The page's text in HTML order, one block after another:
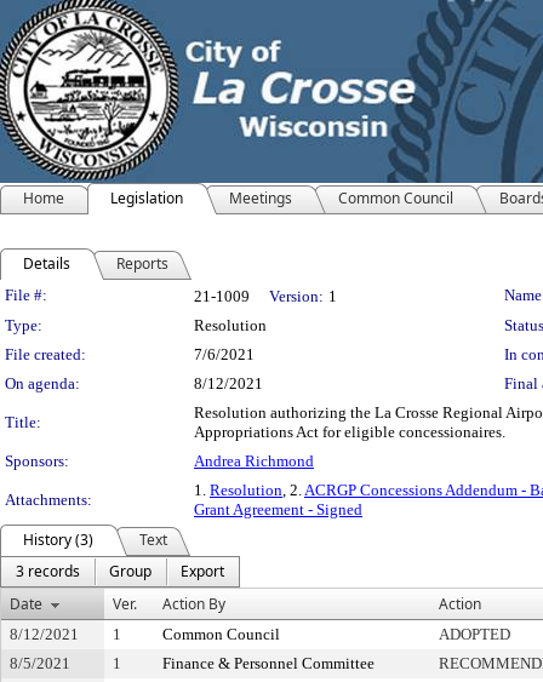
Home Legislation Meetings Common Council
Details Reports
Legislation Details
File #: 21-1009 Version: 1
Type:
Resolution
File created:
7/6/2021
In
On agenda:
8/12/2021 Final
Title:
Resolution authorizing the La Crosse Regional
Appropriations Act for eligible concessionaires.
Sponsors:
Andrea Richmond
Attachments:
1. Resolution, 2.ACRGP Concessions Addendum -
Grant Agreement - Signed
History (3)
Text
3 records
Group
Export
Date
Ver. Action By Action
8/12/2021 1 Common Council
ADOPTED
8/5/2021
1 Finance & Personnel Committee